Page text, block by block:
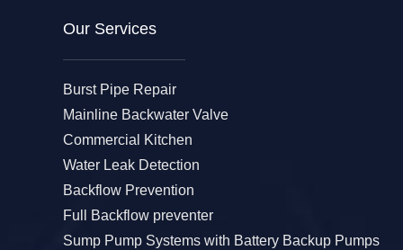
Our Services​
Burst Pipe Repair
Mainline Backwater Valve
Commercial Kitchen
Water Leak Detection
Backflow Prevention
Full Backflow preventer
Sump Pump Systems with Battery Backup Pumps